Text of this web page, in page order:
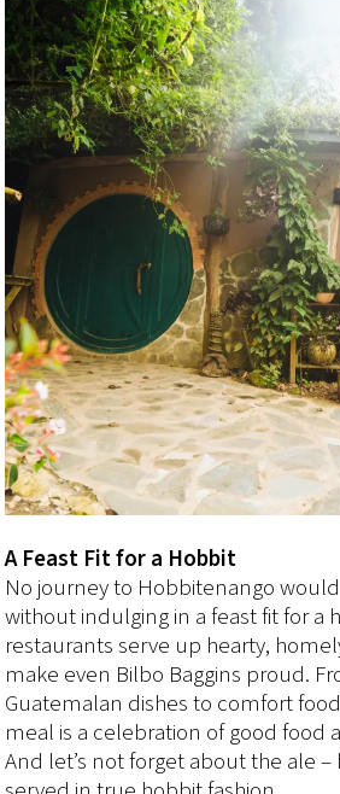
A Feast Fit for a Hobbit
No journey to Hobbitenango
without indulging in a feast fit for a
restaurants serve up hearty,
make even Bilbo Baggins proud.
Guatemalan dishes to comfort
meal is a celebration of good food
And let’s not forget about the ale